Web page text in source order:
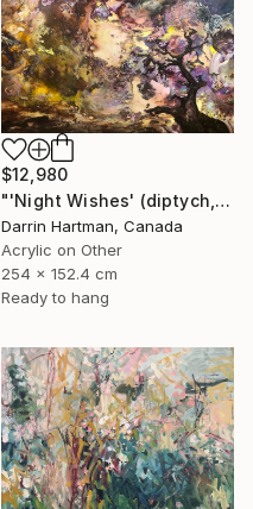
$12,980
"'Night Wishes' (diptych, now two separate paintings)" Painting
Darrin Hartman, Canada
Acrylic on Other
254 x 152.4 cm
Ready to hang